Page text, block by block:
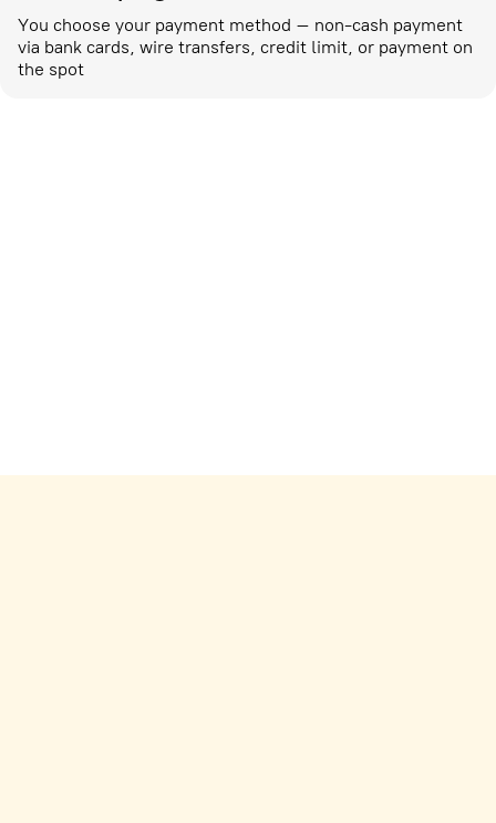
You choose your payment method – non-cash payment
via bank cards, wire transfers, credit limit, or payment on
the spot